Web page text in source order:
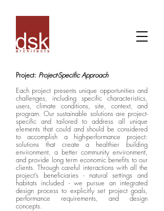
Project: Project-Specific Approach
Each project presents unique opportunities and
challenges, including specific characteristics,
users, climate conditions, site, context, and
program. Our sustainable solutions are project-
specific and tailored to address all unique
elements that could and should be considered
to accomplish a high-performance project:
solutions that create a healthier building
environment, a better community environment,
and provide long term economic benefits to our
clients. Through careful interactions with all the
project’s beneficiaries - natural settings and
habitats included - we pursue an integrated
design process to explicitly set project goals,
performance requirements, and design
concepts.